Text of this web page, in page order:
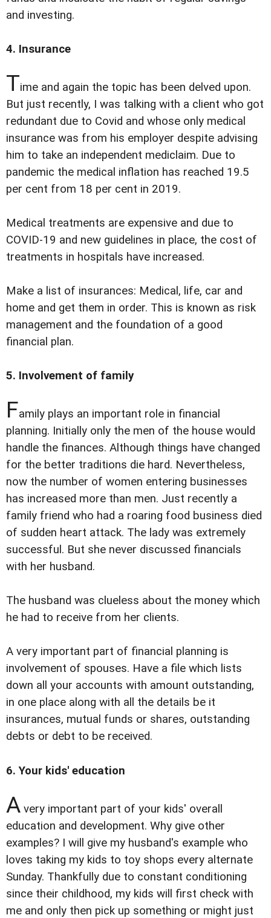
and investing.
4. Insurance
Time and again the topic has been delved upon.
But just recently, I was talking with a client who got
redundant due to Covid and whose only medical
insurance was from his employer despite advising
him to take an independent mediclaim. Due to
pandemic the medical inflation has reached 19.5
per cent from 18 per cent in 2019.
Medical treatments are expensive and due to
COVID-19 and new guidelines in place, the cost of
treatments in hospitals have increased.
Make a list of insurances: Medical, life, car and
home and get them in order. This is known as risk
management and the foundation of a good
financial plan.
5. Involvement of family
Family plays an important role in financial
planning. Initially only the men of the house would
handle the finances. Although things have changed
for the better traditions die hard. Nevertheless,
now the number of women entering businesses
has increased more than men. Just recently a
family friend who had a roaring food business died
of sudden heart attack. The lady was extremely
successful. But she never discussed financials
with her husband.
The husband was clueless about the money which
he had to receive from her clients.
A very important part of financial planning is
involvement of spouses. Have a file which lists
down all your accounts with amount outstanding,
in one place along with all the details be it
insurances, mutual funds or shares, outstanding
debts or debt to be received.
6. Your kids' education
A very important part of your kids' overall
education and development. Why give other
examples? I will give my husband's example who
loves taking my kids to toy shops every alternate
Sunday. Thankfully due to constant conditioning
since their childhood, my kids will first check with
me and only then pick up something or might just